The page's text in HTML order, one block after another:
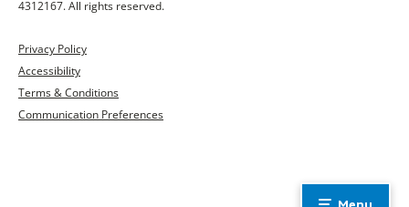
4312167. All rights reserved.
Privacy Policy
Accessibility
Terms & Conditions
Communication Preferences